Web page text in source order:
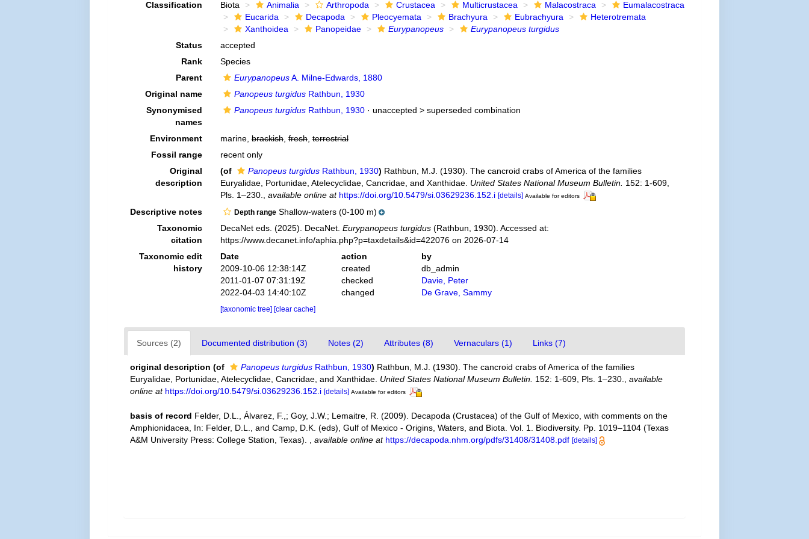
Classification Biota Animalia Arthropoda Crustacea Multicrustacea Malacostraca
Eumalacostraca
Eucarida
Decapoda Pleocyemata Brachyura Eubrachyura
Heterotremata
Xanthoidea
Panopeidae Eurypanopeus
Eurypanopeus turgidus
Status
accepted
Rank
Species
Parent
EurypanopeusA. Milne-Edwards, 1880
Original name
Panopeus turgidusRathbun, 1930
Synonymised
names
Panopeus turgidusRathbun, 1930· unaccepted > superseded combination
Environment marine, brackish, fresh, terrestrial
Fossil range
recent only
Original
description
(of Panopeus turgidusRathbun, 1930) Rathbun, M.J. (1930). The cancroid crabs of America of the families
Euryalidae, Portunidae, Atelecyclidae, Cancridae, and Xanthidae. United States National Museum Bulletin. 152: 1-609,
Pls. 1–230.
available online at https://doi.org/10.5479/si.03629236.152.i [details] Available for editors
Descriptive notes Depth rangeShallow-waters (0-100 m)
Taxonomic
citation
DecaNet eds. (2025). DecaNet. Eurypanopeus turgidus(Rathbun, 1930). Accessed at:
https://www.decanet.info/aphia.php?p=taxdetails&id=422076 on 2026-07-14
Taxonomic edit
history
Date action
by
2009-10-06 12:38:14Z
created
db_admin
2011-01-07 07:31:19Z
checked
Davie, Peter
2022-04-03 14:40:10Z
changed De Grave, Sammy
[taxonomic tree] [clear cache]
Sources (2) Documented distribution (3) Notes (2) Attributes (8) Vernaculars (1) Links (7)
original description (of Panopeus turgidus Rathbun, 1930) Rathbun, M.J. (1930). The cancroid crabs of America of the families
Euryalidae, Portunidae, Atelecyclidae, Cancridae, and Xanthidae. United States National Museum Bulletin. 152: 1-609, Pls. 1–230. ,available
online at https://doi.org/10.5479/si.03629236.152.i [details] Available for editors
basis of record Felder, D.L., Álvarez, F.,; Goy, J.W.; Lemaitre, R. (2009). Decapoda (Crustacea) of the Gulf of Mexico, with comments on the
Amphionidacea, In: Felder, D.L., and Camp, D.K. (eds), Gulf of Mexico - Origins, Waters, and Biota. Vol. 1. Biodiversity. Pp. 1019–1104 (Texas
A&M University Press: College Station, Texas).
,available online at https://decapoda.nhm.org/pdfs/31408/31408.pdf [details]